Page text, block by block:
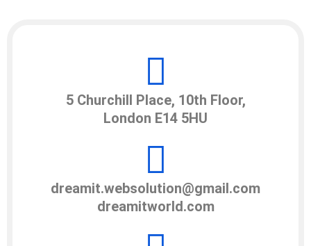
5 Churchill Place, 10th Floor,
London E14 5HU
dreamit.websolution@gmail.com
dreamitworld.com